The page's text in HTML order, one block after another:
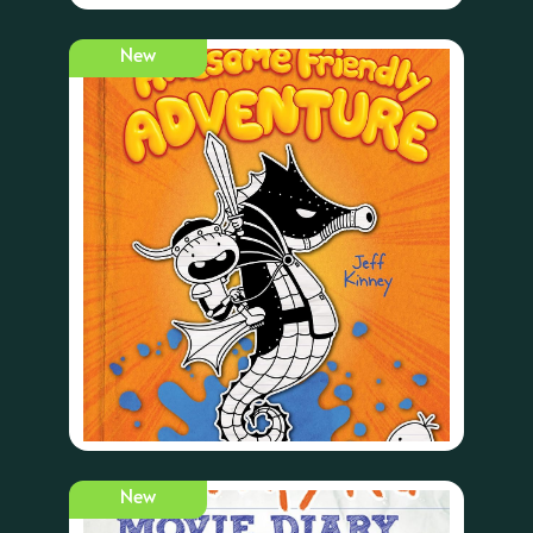
New
New